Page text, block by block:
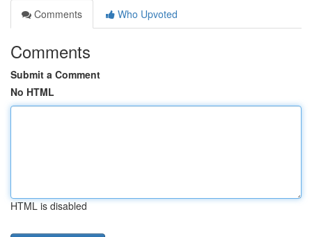
Comments
Who Upvoted
Comments
Submit a Comment
No HTML
HTML is disabled